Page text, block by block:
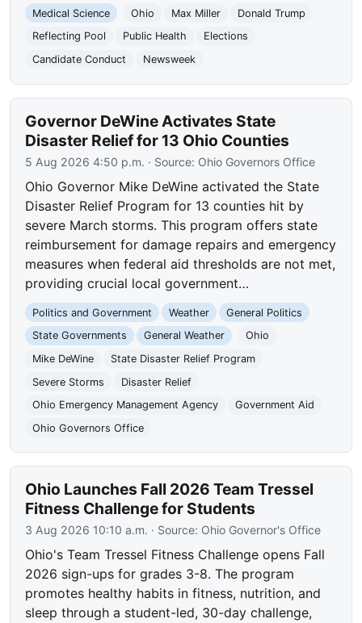
Medical Science
Ohio Max Miller
Donald Trump
Reflecting Pool
Public Health
Elections
Candidate Conduct
Newsweek
Governor DeWine Activates State
Disaster Relief for 13 Ohio Counties
5 Aug 2026 4:50 p.m. · Source: Ohio Governors Office
Ohio Governor Mike DeWine activated the State
Disaster Relief Program for 13 counties hit by
severe March storms. This program offers state
reimbursement for damage repairs and emergency
measures when federal aid thresholds are not met,
providing crucial local government…
Politics and Government Weather
General Politics
State Governments
General Weather
Ohio
Mike DeWine
State Disaster Relief Program
Severe Storms
Disaster Relief
Ohio Emergency Management Agency
Government Aid
Ohio Governors Office
Ohio Launches Fall 2026 Team Tressel
Fitness Challenge for Students
3 Aug 2026 10:10 a.m. · Source: Ohio Governor's Office
Ohio's Team Tressel Fitness Challenge opens Fall
2026 sign-ups for grades 3-8. The program
promotes healthy habits in fitness, nutrition, and
sleep through a student-led, 30-day challenge,